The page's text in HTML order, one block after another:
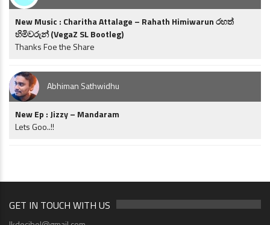
New Music : Charitha Attalage – Rahath Himiwarun රහත්
හිමිවරුන් (VegaZ SL Bootleg)
Thanks Foe the Share
Abhiman Sathwidhu
New Ep : Jizzy – Mandaram
Lets Goo..!!
GET IN TOUCH WITH US